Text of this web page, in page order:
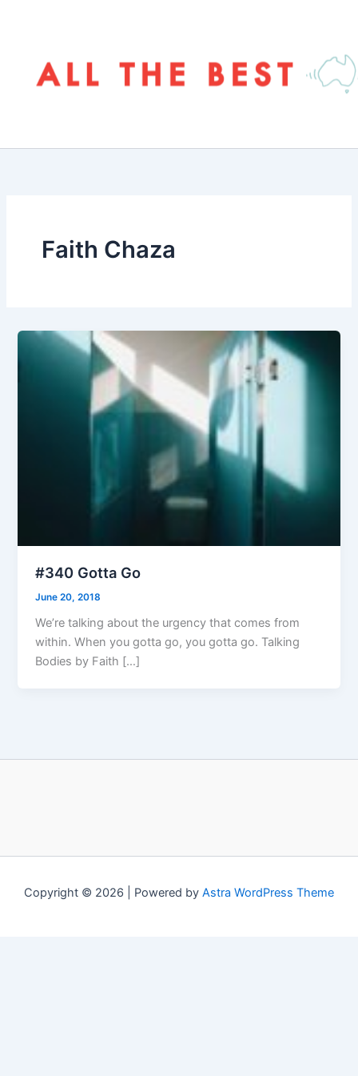
Faith Chaza
#340 Gotta Go
June 20, 2018
We’re talking about the urgency that comes from
within. When you gotta go, you gotta go. Talking
Bodies by Faith […]
Copyright © 2026 | Powered by Astra WordPress Theme